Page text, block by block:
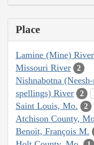
Place
Lamine (Mine) River
Missouri River 2
Nishnabotna
spellings) River
2
Saint Louis, Mo. 2
Atchison County,
Benoit, François M.